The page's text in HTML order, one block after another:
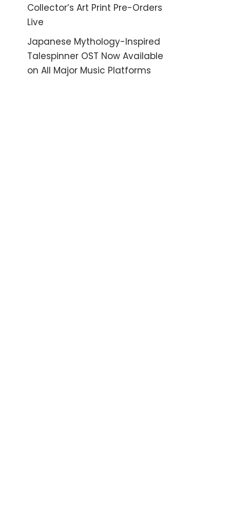
Collector’s Art Print Pre-Orders
Live
Japanese Mythology-Inspired
Talespinner OST Now Available
on All Major Music Platforms